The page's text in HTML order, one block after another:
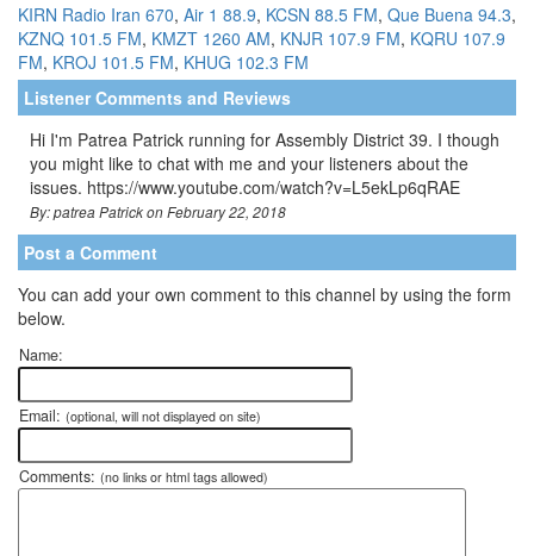
KIRN Radio Iran 670, Air 1 88.9, KCSN 88.5 FM, Que Buena 94.3,
KZNQ 101.5 FM, KMZT 1260 AM, KNJR 107.9 FM, KQRU 107.9
FM, KROJ 101.5 FM, KHUG 102.3 FM
Listener Comments and Reviews
Hi I'm Patrea Patrick running for Assembly District 39. I though
you might like to chat with me and your listeners about the
issues. https://www.youtube.com/watch?v=L5ekLp6qRAE
By: patrea Patrick on February 22, 2018
Post a Comment
You can add your own comment to this channel by using the form
below.
Name:
Email: (optional, will not displayed on site)
Comments: (no links or html tags allowed)